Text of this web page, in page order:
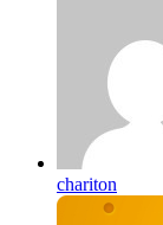
chariton